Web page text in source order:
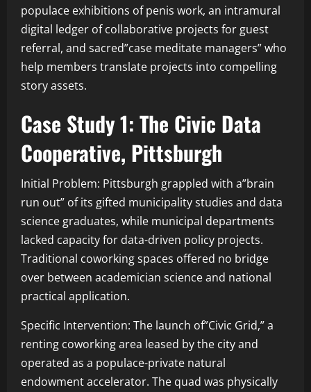
populace exhibitions of penis work, an intramural
digital ledger of collaborative projects for guest
referral, and sacred”case meditate managers” who
help members translate projects into compelling
story assets.
Case Study 1: The Civic Data
Cooperative, Pittsburgh
Initial Problem: Pittsburgh grappled with a”brain
run out” of its gifted municipality studies and data
science graduates, while municipal departments
lacked capacity for data-driven policy projects.
Traditional coworking spaces offered no bridge
over between academician science and national
practical application.
Specific Intervention: The launch of”Civic Grid,” a
renting coworking area leased by the city and
operated as a populace-private natural
endowment accelerator. The quad was physically